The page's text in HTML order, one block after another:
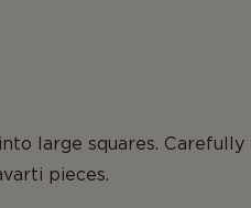
large squares. Carefully
pieces.